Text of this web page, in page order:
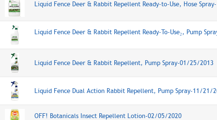
Liquid Fence Deer & Rabbit Repellent Ready-to-Use, Hose
Liquid Fence Deer & Rabbit Repellent Ready-To-Use₂, Pump
Liquid Fence Deer & Rabbit Repellent, Pump Spray-01/25/2013
Liquid Fence Dual Action Rabbit Repellent, Pump Spray-11/21/
OFF! Botanicals Insect Repellent Lotion-02/05/2020